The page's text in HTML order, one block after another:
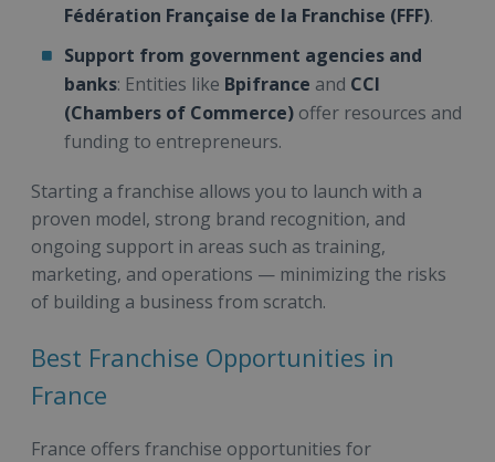
Fédération Française de la Franchise (FFF).
Support from government agencies and
banks: Entities like Bpifrance and CCI
(Chambers of Commerce) offer resources and
funding to entrepreneurs.
Starting a franchise allows you to launch with a
proven model, strong brand recognition, and
ongoing support in areas such as training,
marketing, and operations — minimizing the risks
of building a business from scratch.
Best Franchise Opportunities in
France
France offers franchise opportunities for